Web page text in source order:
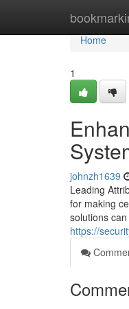
Home
Home
1
johnzh1639
Leading
for making
solutions
https://